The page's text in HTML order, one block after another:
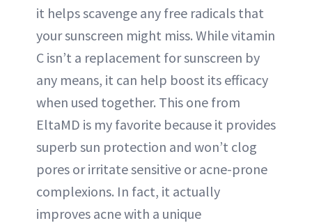
it helps scavenge any free radicals that
your sunscreen might miss. While vitamin
C isn’t a replacement for sunscreen by
any means, it can help boost its efficacy
when used together. This one from
EltaMD is my favorite because it provides
superb sun protection and won’t clog
pores or irritate sensitive or acne-prone
complexions. In fact, it actually
improves acne with a unique